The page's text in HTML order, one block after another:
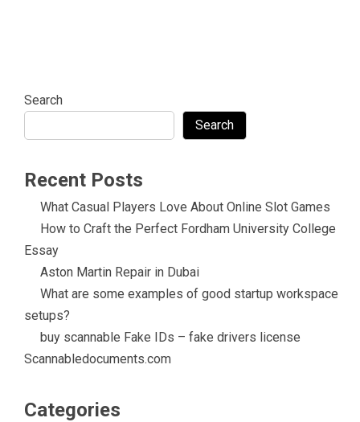
Search
Search
Recent Posts
What Casual Players Love About Online Slot Games
How to Craft the Perfect Fordham University College
Essay
Aston Martin Repair in Dubai
What are some examples of good startup workspace
setups?
buy scannable Fake IDs – fake drivers license
Scannabledocuments.com
Categories